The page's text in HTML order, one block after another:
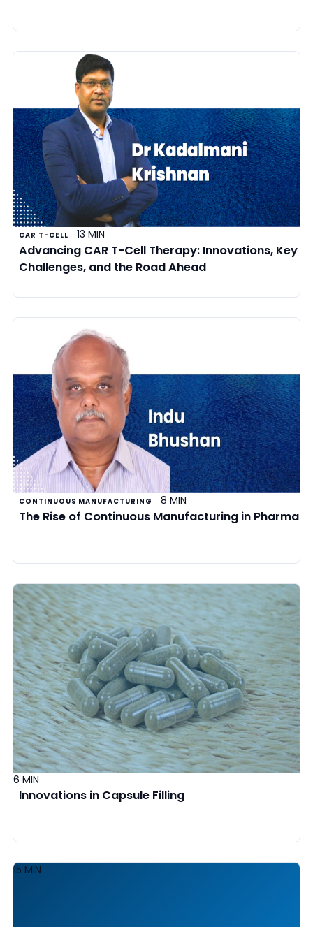
CAR T-CELL 13 MIN
Advancing CAR T-Cell Therapy: Innovations, Key
Challenges, and the Road Ahead
CONTINUOUS MANUFACTURING 8 MIN
The Rise of Continuous Manufacturing in Pharma
6 MIN
Innovations in Capsule Filling
15 MIN